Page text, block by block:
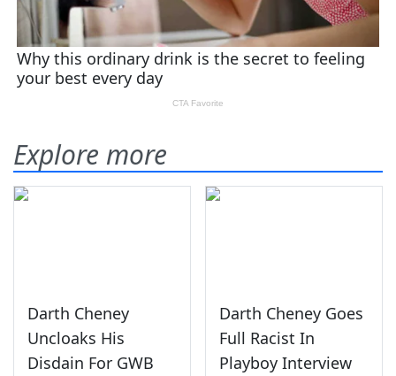
Explore more
Darth Cheney
Uncloaks His
Disdain For GWB
Darth Cheney Goes
Full Racist In
Playboy Interview